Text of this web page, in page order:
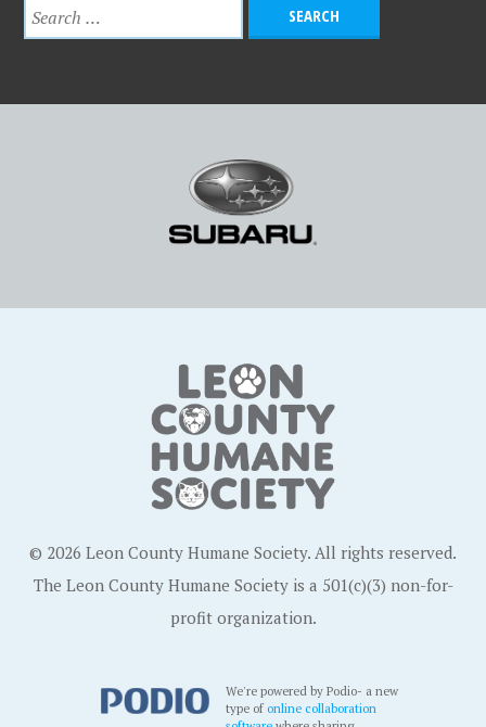
© 2026 Leon County Humane Society. All rights reserved.
The Leon County Humane Society is a 501(c)(3) non-for-
profit organization.
We're powered by Podio- a new
type ofonline collaboration